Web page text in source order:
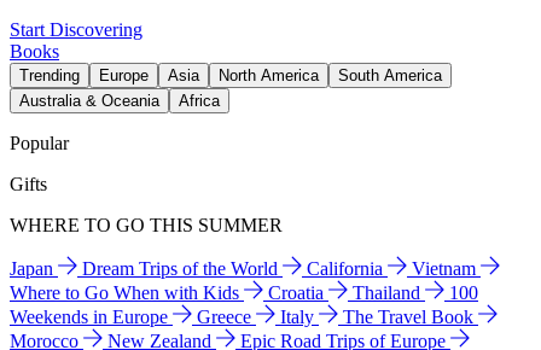
Start Discovering
Books
Trending Europe Asia North America
South America
Australia & Oceania
Africa
Popular
Gifts
WHERE TO GO THIS SUMMER
Japan Dream Trips of the World California
Vietnam
Where to Go When with Kids
Croatia Thailand
100
Weekends in Europe
Greece Italy
The Travel Book
Morocco
New Zealand
Epic Road Trips of Europe